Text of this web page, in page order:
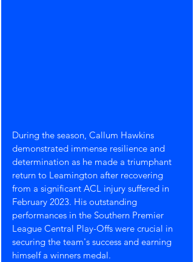
During the season, Callum Hawkins
demonstrated immense resilience and
determination as he made a triumphant
return to Leamington after recovering
from a significant ACL injury suffered in
February 2023. His outstanding
performances in the Southern Premier
League Central Play-Offs were crucial in
securing the team's success and earning
himself a winners medal.